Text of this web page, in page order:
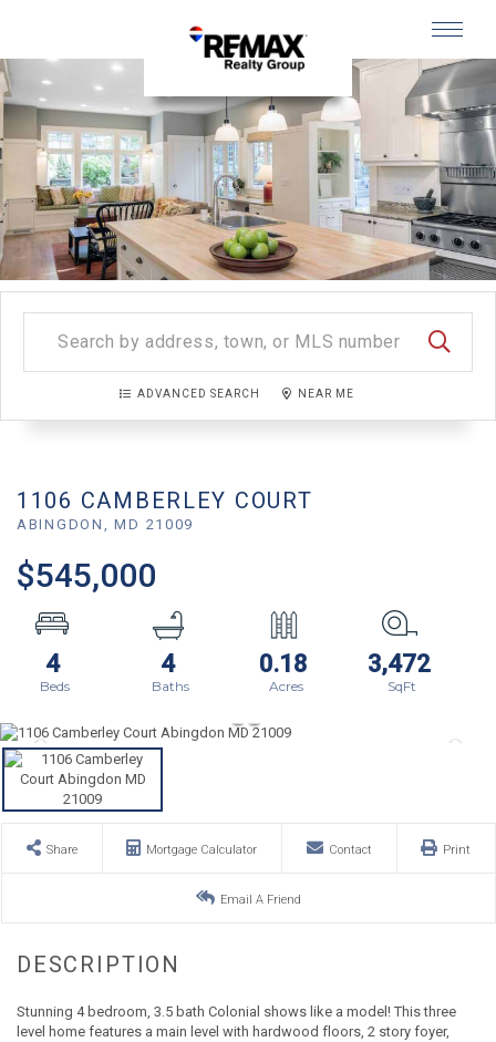
Menu
ADVANCED SEARCH NEAR ME
1106 CAMBERLEY COURT
ABINGDON,MD 21009
$545,000
4 4 0.18 3,472
Share Mortgage Calculator Contact Print
Email A Friend
Stunning 4 bedroom, 3.5 bath Colonial shows like a model! This three
level home features a main level with hardwood floors, 2 story foyer,